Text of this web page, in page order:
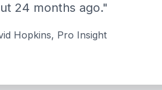
24 months ago."
Hopkins, Pro Insight